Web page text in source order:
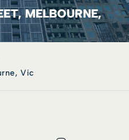
MELBOURNE,
Vic